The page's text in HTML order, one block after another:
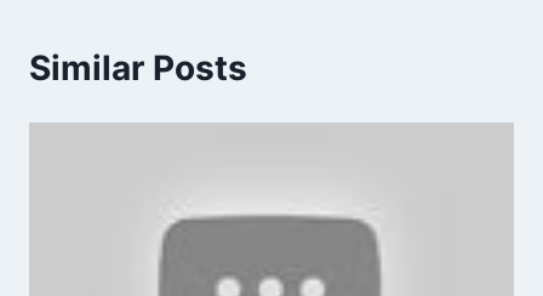
Similar Posts